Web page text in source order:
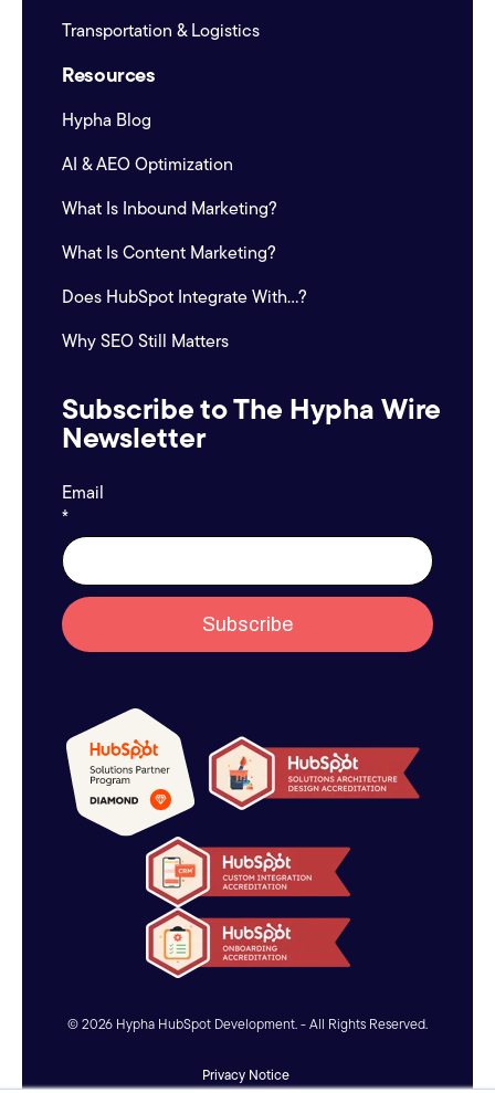
Transportation & Logistics
Resources
Hypha Blog
AI & AEO Optimization
What Is Inbound Marketing?
What Is Content Marketing?
Does HubSpot Integrate With...?
Why SEO Still Matters
Subscribe to The Hypha Wire
Newsletter
Email
*
© 2026 Hypha HubSpot Development. - All Rights Reserved.
Privacy Notice